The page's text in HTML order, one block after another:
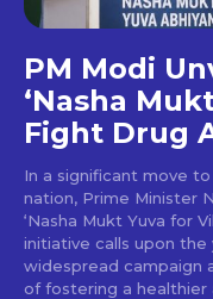
PM Modi
‘Nasha
Fight Drug
In a significant move
nation, Prime Minister
‘Nasha Mukt Yuva for
initiative calls upon
widespread campaign
of fostering a